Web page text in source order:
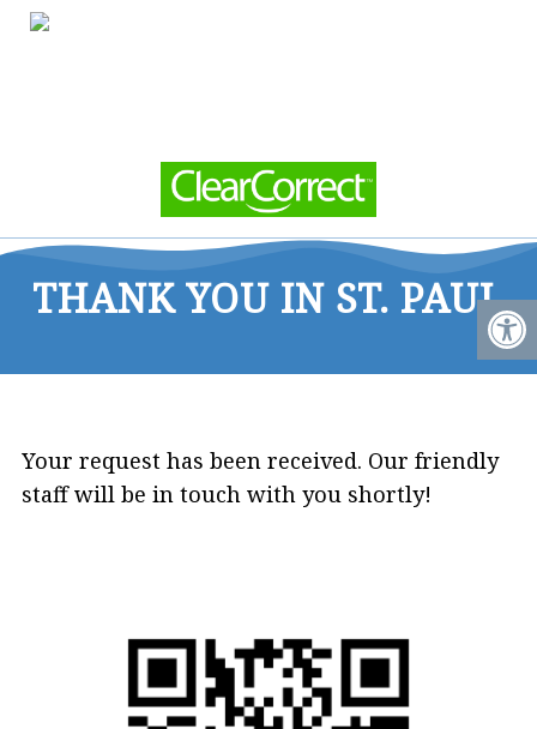
THANK YOU IN ST. PAUL
Your request has been received. Our friendly
staff will be in touch with you shortly!